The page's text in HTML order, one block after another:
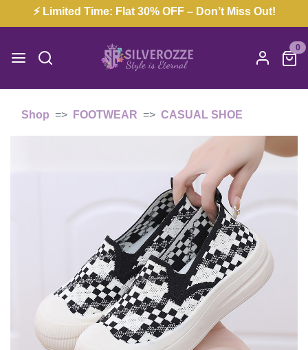
⚡ Limited Time: Flat 30% OFF – Don’t Miss Out!
0
Shop FOOTWEAR CASUAL SHOE